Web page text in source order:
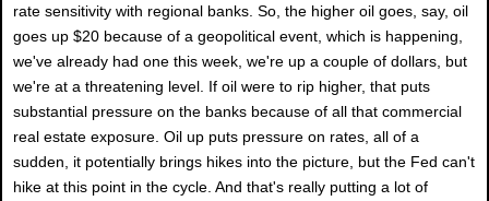
rate sensitivity with regional banks. So, the higher oil goes, say, oil
goes up $20 because of a geopolitical event, which is happening,
we've already had one this week, we're up a couple of dollars, but
we're at a threatening level. If oil were to rip higher, that puts
substantial pressure on the banks because of all that commercial
real estate exposure. Oil up puts pressure on rates, all of a
sudden, it potentially brings hikes into the picture, but the Fed can't
hike at this point in the cycle. And that's really putting a lot of